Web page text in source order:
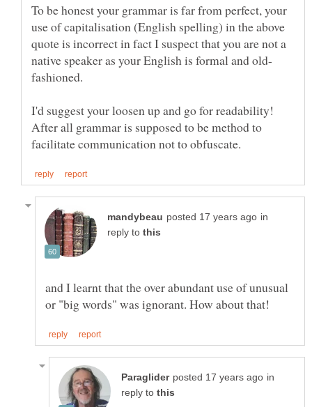
To be honest your grammar is far from perfect, your
use of capitalisation (English spelling) in the above
quote is incorrect in fact I suspect that you are not a
I'd suggest your loosen up and go for readability!
After all grammar is supposed to be method to
in
reply to
and I learnt that the over abundant use of unusual
in
reply to